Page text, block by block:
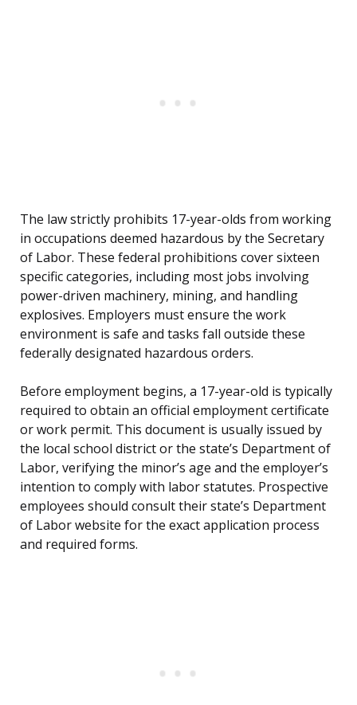
The law strictly prohibits 17-year-olds from working
in occupations deemed hazardous by the Secretary
of Labor. These federal prohibitions cover sixteen
specific categories, including most jobs involving
power-driven machinery, mining, and handling
explosives. Employers must ensure the work
environment is safe and tasks fall outside these
federally designated hazardous orders.
Before employment begins, a 17-year-old is typically
required to obtain an official employment certificate
or work permit. This document is usually issued by
the local school district or the state’s Department of
Labor, verifying the minor’s age and the employer’s
intention to comply with labor statutes. Prospective
employees should consult their state’s Department
of Labor website for the exact application process
and required forms.